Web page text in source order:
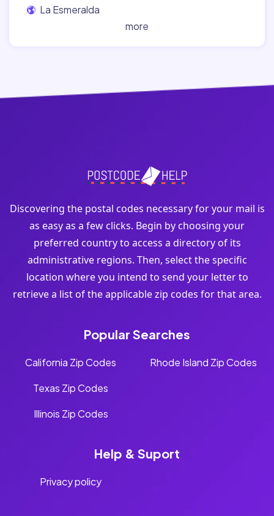
La Esmeralda
more
Discovering the postal codes necessary for your mail is
as easy as a few clicks. Begin by choosing your
preferred country to access a directory of its
administrative regions. Then, select the specific
location where you intend to send your letter to
retrieve a list of the applicable zip codes for that area.
Popular Searches
California Zip Codes
Texas Zip Codes
Illinois Zip Codes
Rhode Island Zip Codes
Help & Suport
Privacy policy